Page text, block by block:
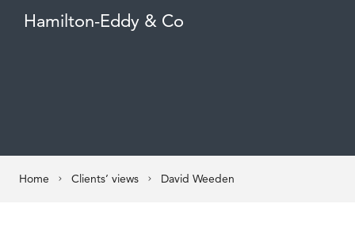
Hamilton-Eddy & Co
Home Clients’ views David Weeden